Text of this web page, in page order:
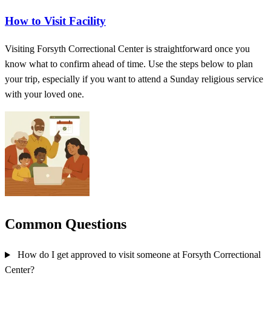
How to Visit Facility
Visiting Forsyth Correctional Center is straightforward once you
know what to confirm ahead of time. Use the steps below to plan
your trip, especially if you want to attend a Sunday religious service
with your loved one.
Common Questions
How do I get approved to visit someone at Forsyth Correctional
Center?